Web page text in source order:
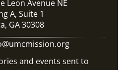
Leon Avenue NE
A, Suite 1
GA 30308
and events sent to